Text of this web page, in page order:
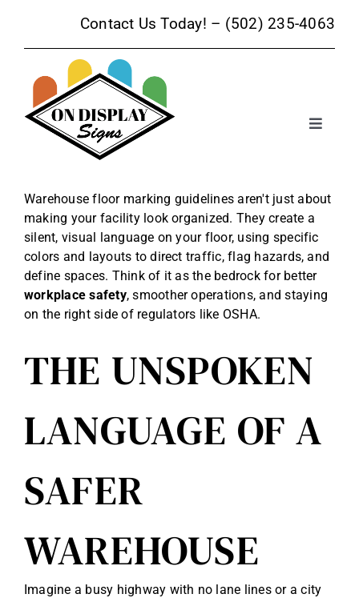
content
Contact Us Today! – (502) 235-4063
Toggle
Sign Services
Trade Show Signage
Reviews
Get Free Quote
Warehouse floor marking guidelines aren't just about
making your facility look organized. They create a
silent, visual language on your floor, using specific
colors and layouts to direct traffic, flag hazards, and
define spaces. Think of it as the bedrock for better
workplace safety, smoother operations, and staying
on the right side of regulators like OSHA.
THE UNSPOKEN
LANGUAGE OF A
SAFER
WAREHOUSE
Imagine a busy highway with no lane lines or a city